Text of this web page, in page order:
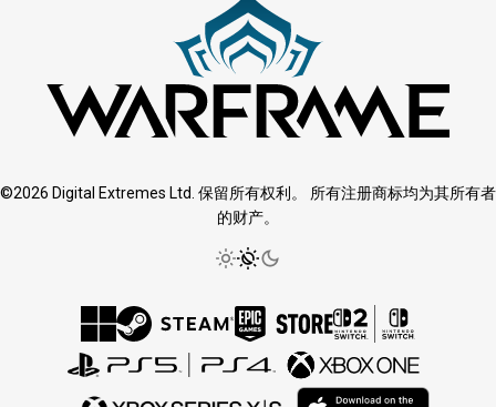
©2026 Digital Extremes Ltd. 保留所有权利。 所有注册商标均为其所有者
的财产。